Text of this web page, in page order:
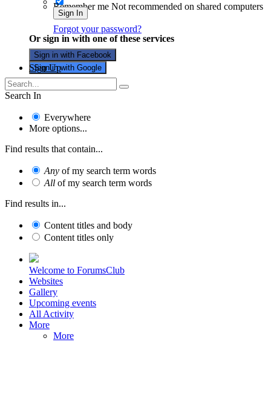
Remember me Not recommended on shared computers
Sign In
Forgot your password?
Or sign in with one of these services
Sign in with Facebook
Sign in with Google
Sign Up
Search In
Everywhere
More options...
Find results that contain...
Any of my search term words
All of my search term words
Find results in...
Content titles and body
Content titles only
Welcome to ForumsClub
Websites
Gallery
Upcoming events
All Activity
More
More